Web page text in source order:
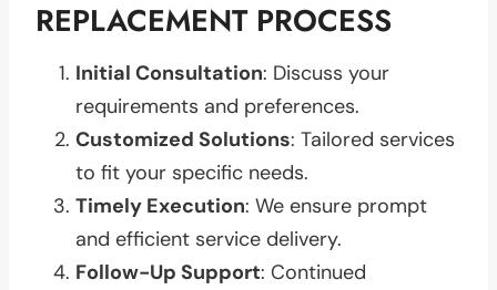
REPLACEMENT PROCESS
Initial Consultation: Discuss your
requirements and preferences.
Customized Solutions: Tailored services
to fit your specific needs.
Timely Execution: We ensure prompt
and efficient service delivery.
Follow-Up Support: Continued